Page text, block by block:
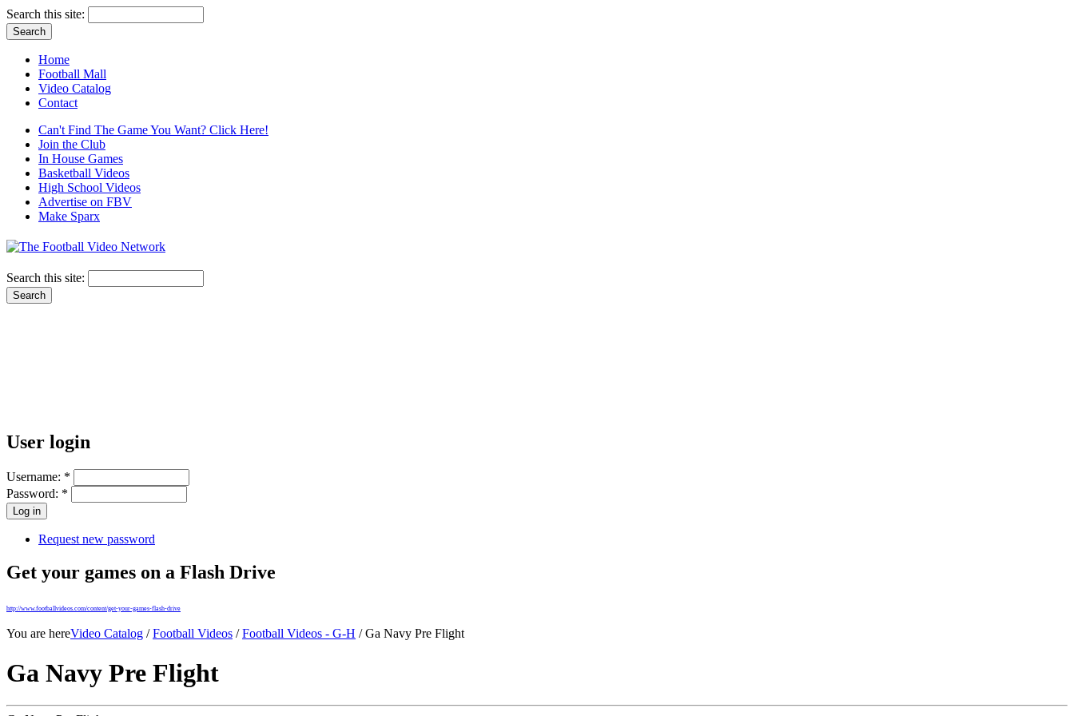
Search this site:
Home
Football Mall
Video Catalog
Contact
Can't Find The Game You Want? Click Here!
Join the Club
In House Games
Basketball Videos
High School Videos
Advertise on FBV
Make Sparx
Search this site:
User login
Username: *
Password: *
Request new password
Get your games on a Flash Drive
http://www.footballvideos.com/content/get-your-games-flash-drive
You are hereVideo Catalog /Football Videos /Football Videos - G-H / Ga Navy Pre Flight
Ga Navy Pre Flight